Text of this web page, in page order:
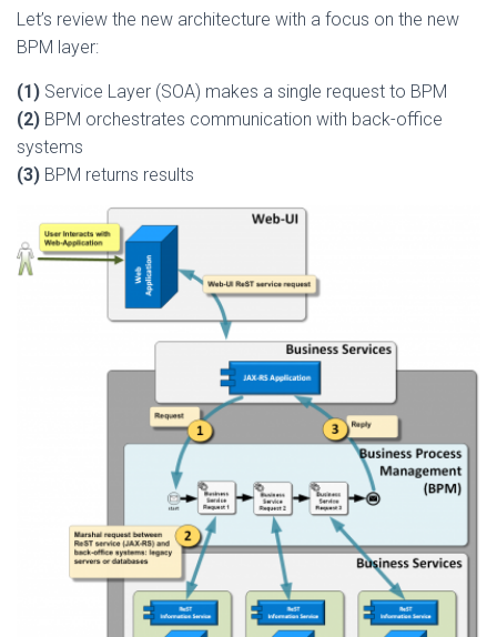
Let’s review the new architecture with a focus on the new
BPM layer:
(1) Service Layer (SOA) makes a single request to BPM
(2) BPM orchestrates communication with back-office
systems
(3) BPM returns results